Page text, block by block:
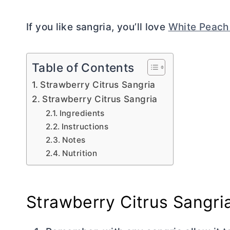
If you like sangria, you’ll love White
Table of Contents
Strawberry Citrus Sangria
Strawberry Citrus Sangria
Ingredients
Instructions
Notes
Nutrition
Strawberry Citrus